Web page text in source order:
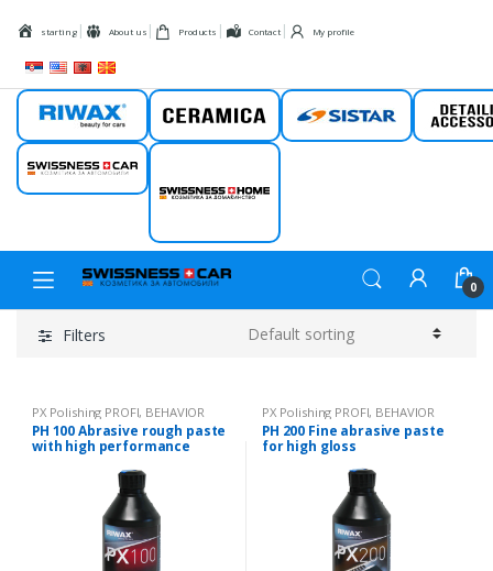
starting About us Products Contact My profile
Riwax Ceramic Sistar
Swissness car
0
Filters
PX Polishing PROFI, BEHAVIOR
PH 100 Abrasive rough paste
with high performance
PX Polishing PROFI, BEHAVIOR
PH 200 Fine abrasive paste
for high gloss